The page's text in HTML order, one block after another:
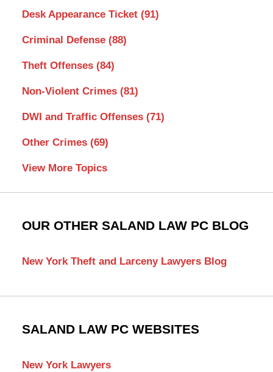
Desk Appearance Ticket (91)
Criminal Defense (88)
Theft Offenses (84)
Non-Violent Crimes (81)
DWI and Traffic Offenses (71)
Other Crimes (69)
View More Topics
OUR OTHER SALAND LAW PC BLOG
New York Theft and Larceny Lawyers Blog
SALAND LAW PC WEBSITES
New York Lawyers